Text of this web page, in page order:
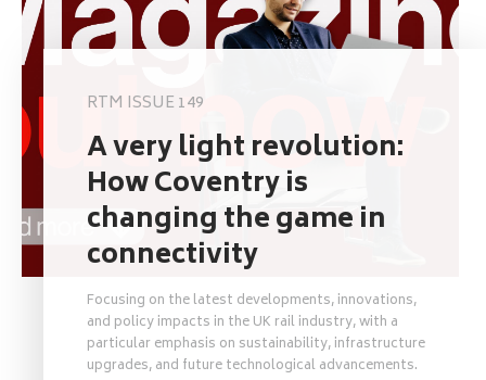
RTM ISSUE 149
A very light revolution:
How Coventry is
changing the game in
connectivity
Focusing on the latest developments, innovations,
and policy impacts in the UK rail industry, with a
particular emphasis on sustainability, infrastructure
upgrades, and future technological advancements.